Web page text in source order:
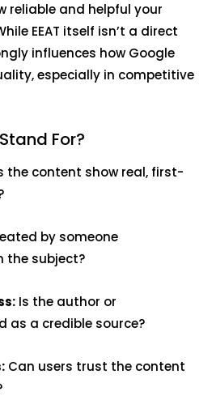
reliable and helpful your
EEAT itself isn’t a direct
influences how Google
especially in competitive
For?
the content show real, first-
by someone
the subject?
Is the author or
as a credible source?
Can users trust the content